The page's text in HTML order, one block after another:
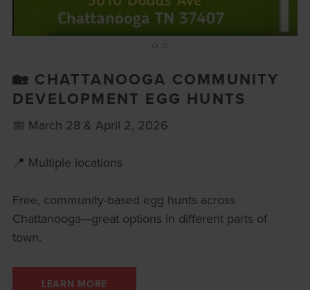
🏡 CHATTANOOGA COMMUNITY
DEVELOPMENT EGG HUNTS
📅 March 28 & April 2, 2026
📍 Multiple locations
Free, community-based egg hunts across
Chattanooga—great options in different parts of
town.
LEARN MORE